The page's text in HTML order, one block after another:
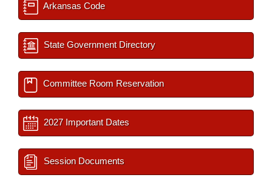
Arkansas Code
State Government Directory
Committee Room Reservation
2027 Important Dates
Session Documents